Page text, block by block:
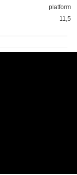
platform
11,5